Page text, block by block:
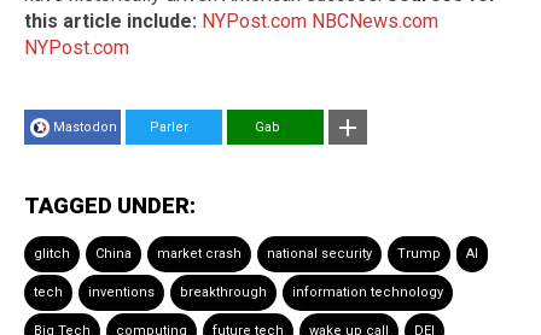
this article include: NYPost.com NBCNews.com
NYPost.com
Mastodon Parler Gab
TAGGED UNDER:
glitch China market crash national security Trump AI
tech inventions breakthrough information technology
Big Tech computing future tech wake up call DEI